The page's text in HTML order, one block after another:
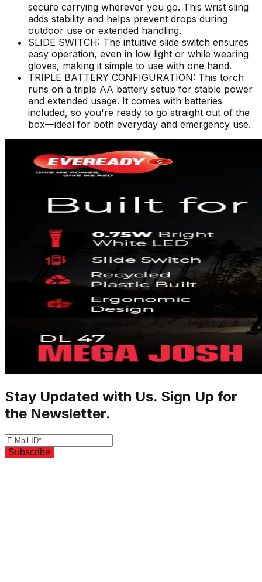
secure carrying wherever you go. This wrist sling
adds stability and helps prevent drops during
outdoor use or extended handling.
SLIDE SWITCH: The intuitive slide switch ensures
easy operation, even in low light or while wearing
gloves, making it simple to use with one hand.
TRIPLE BATTERY CONFIGURATION: This torch
runs on a triple AA battery setup for stable power
and extended usage. It comes with batteries
included, so you're ready to go straight out of the
box—ideal for both everyday and emergency use.
Stay Updated with Us. Sign Up for
the Newsletter.
Subscribe